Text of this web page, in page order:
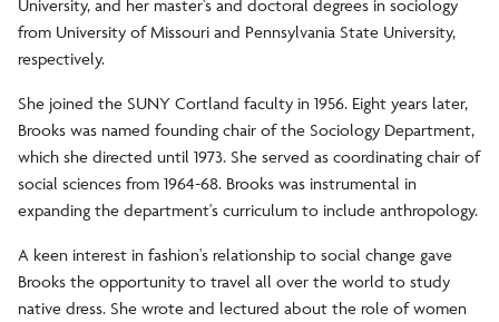
University, and her master's and doctoral degrees in sociology
from University of Missouri and Pennsylvania State University,
respectively.
She joined the SUNY Cortland faculty in 1956. Eight years later,
Brooks was named founding chair of the Sociology Department,
which she directed until 1973. She served as coordinating chair of
social sciences from 1964-68. Brooks was instrumental in
expanding the department's curriculum to include anthropology.
A keen interest in fashion's relationship to social change gave
Brooks the opportunity to travel all over the world to study
native dress. She wrote and lectured about the role of women
Rozanne Brooks Museum
Rozanne Brooks Museum
Life of Rozanne Brooks
Rozanne Brooks Award